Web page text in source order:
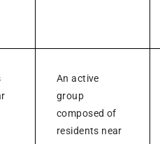
An active
group
composed of
residents near